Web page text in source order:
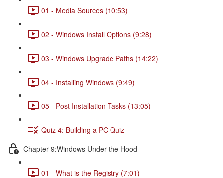
01 - Media Sources (10:53)
02 - Windows Install Options (9:28)
03 - Windows Upgrade Paths (14:22)
04 - Installing Windows (9:49)
05 - Post Installation Tasks (13:05)
Quiz 4: Building a PC Quiz
Chapter 9:Windows Under the Hood
01 - What is the Registry (7:01)